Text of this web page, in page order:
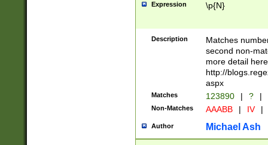
Expression \p{N}
Description
Matches
second non-
more detail here
http://
aspx
Matches 123890 | ? |
Non-Matches AAABB | IV |
Author Michael Ash